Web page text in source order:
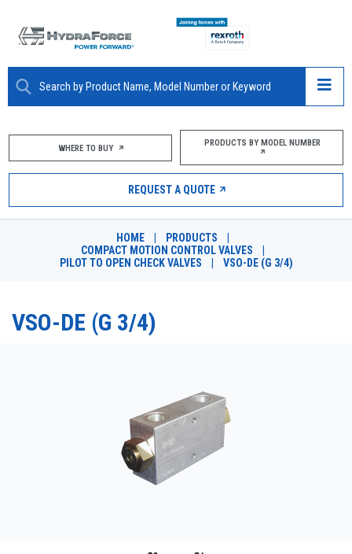
ABOUT
PRODUCTS
MARKETS
RESOURCES
DESIGN TOOLS
PRODUCTS BY MODEL NUMBER
WHERE TO BUY PRODUCTS BY MODEL NUMBER
REQUEST A QUOTE
HOME PRODUCTS
COMPACT MOTION CONTROL VALVES
PILOT TO OPEN CHECK VALVES
VSO-DE (G 3/4)
VSO-DE (G 3/4)